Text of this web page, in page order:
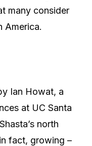
many consider
America.
Ian Howat, a
at UC Santa
north
fact, growing –